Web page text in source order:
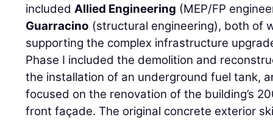
includedAllied Engineering (MEP/FP
Guarracino (structural engineering), both of
supporting the complex infrastructure
Phase I included the demolition and
the installation of an underground fuel tank,
focused on the renovation of the building’s
front façade. The original concrete exterior